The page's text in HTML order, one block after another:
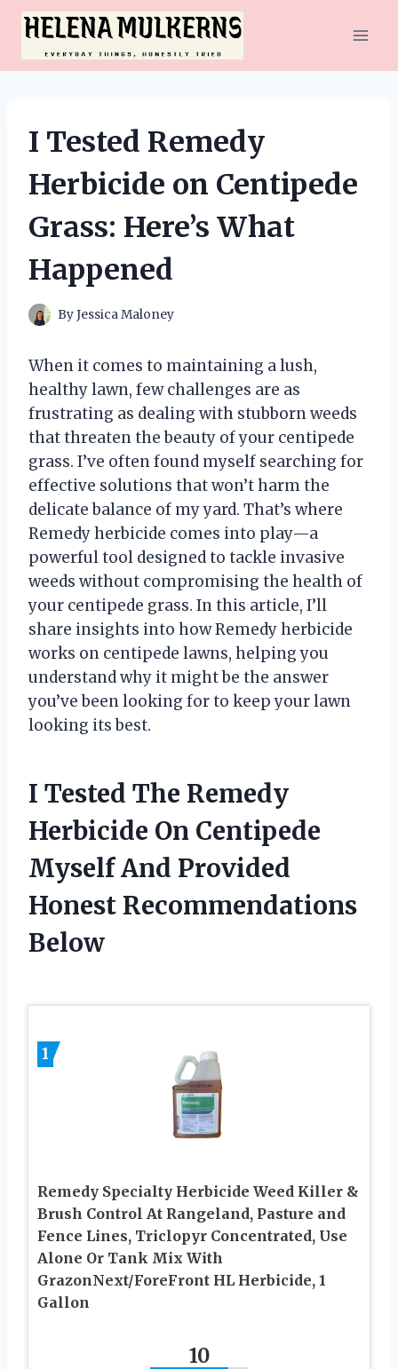
Skip
content
I Tested Remedy
Herbicide on Centipede
Grass: Here’s What
Happened
ByJessica Maloney
When it comes to maintaining a lush,
healthy lawn, few challenges are as
frustrating as dealing with stubborn weeds
that threaten the beauty of your centipede
grass. I’ve often found myself searching for
effective solutions that won’t harm the
delicate balance of my yard. That’s where
Remedy herbicide comes into play—a
powerful tool designed to tackle invasive
weeds without compromising the health of
your centipede grass. In this article, I’ll
share insights into how Remedy herbicide
works on centipede lawns, helping you
understand why it might be the answer
you’ve been looking for to keep your lawn
looking its best.
I Tested The Remedy
Herbicide On Centipede
Myself And Provided
Honest Recommendations
Below
1
Remedy Specialty Herbicide Weed Killer &
Brush Control At Rangeland, Pasture and
Fence Lines, Triclopyr Concentrated, Use
Alone Or Tank Mix With
GrazonNext/ForeFront HL Herbicide, 1
Gallon
10